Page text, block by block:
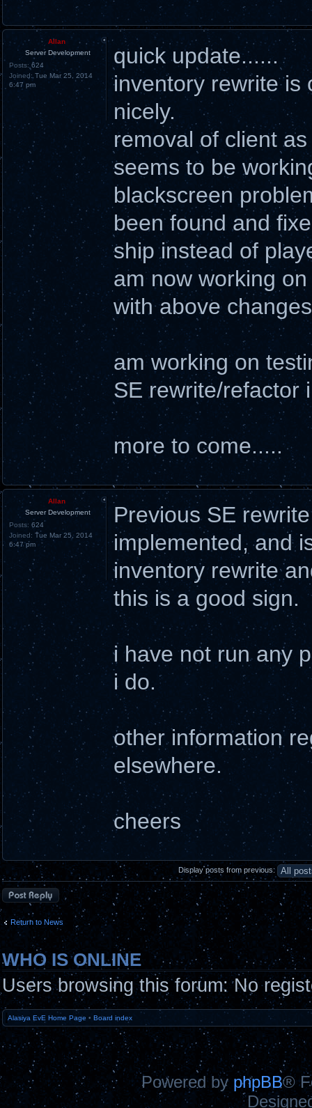
Allan
Server Development
Posts: 624
Joined: Tue Mar 25, 2014
6:47 pm
quick update......
inventory rewrite is
nicely.
removal of client
seems to be
blackscreen
been found and
ship instead of
am now working
with above
am working on
SE rewrite/refactor
more to come.....
Allan
Server Development
Posts: 624
Joined: Tue Mar 25, 2014
6:47 pm
Previous SE
implemented, and
inventory rewrite
this is a good sign.
i have not run any
i do.
other information
elsewhere.
cheers
Display posts from previous:
Post a reply
Return to News
WHO IS ONLINE
Users browsing this forum: No
Alasiya EvE Home Page • Board index
Powered by phpBB®